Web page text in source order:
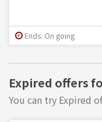
Ends: On going
Expired offers
You can try Expired